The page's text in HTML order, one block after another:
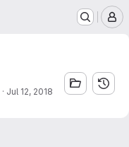
· Jul 12, 2018